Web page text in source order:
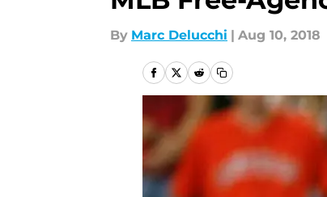
By Marc Delucchi | Aug 10, 2018